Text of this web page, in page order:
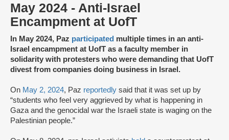
May 2024 - Anti-Israel
Encampment at UofT
In May 2024, Paz participated multiple times in an anti-
Israel encampment at UofT as a faculty member in
solidarity with protesters who were demanding that UofT
divest from companies doing business in Israel.
On May 2, 2024, Paz reportedly said that it was set up by
“students who feel very aggrieved by what is happening in
Gaza and the genocidal war the Israeli state is waging on the
Palestinian people.”